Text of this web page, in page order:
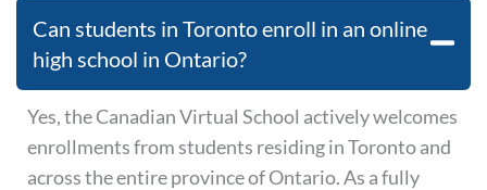
Can students in Toronto enroll in an online
high school in Ontario?
Yes, the Canadian Virtual School actively welcomes
enrollments from students residing in Toronto and
across the entire province of Ontario. As a fully